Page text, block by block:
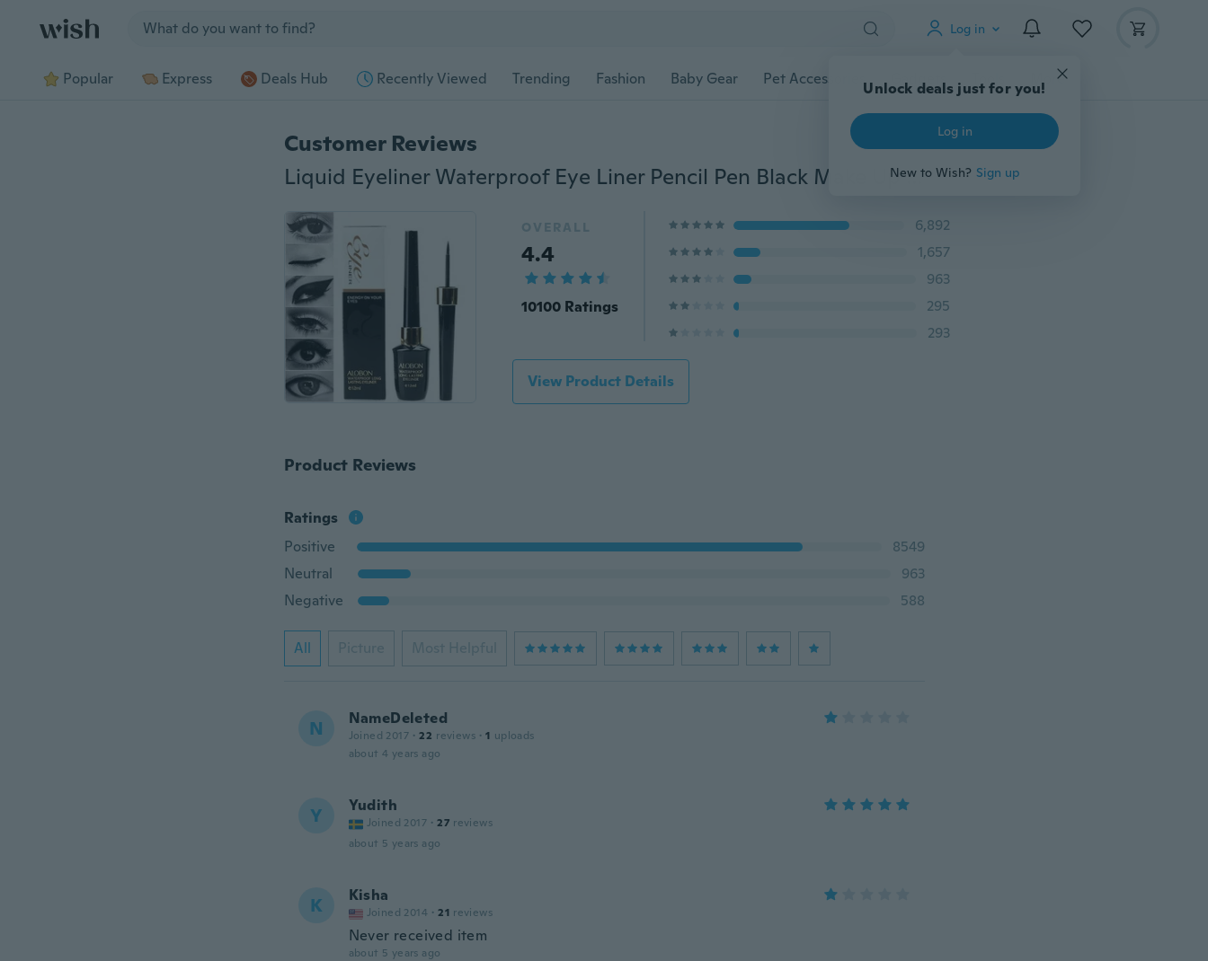
Log in
Unlock deals just for you!
Log in
New to Wish? Sign up
Popular Express Deals Hub Recently Viewed Trending Fashion Baby Gear Pet Accessories Gadgets Tools More
Customer Reviews
Liquid Eyeliner Waterproof Eye Liner Pencil Pen Black Make Up Comestics Set
OVERALL
4.4
10100 Ratings
6,892
1,657
963
295
293
View Product Details
Product Reviews
Ratings
Positive
8549
Neutral
963
Negative
588
All Picture Most Helpful
N NameDeleted
Joined 2017 · 22 reviews · 1 uploads
about 4 years ago
Y Yudith
Joined 2017 · 27 reviews
about 5 years ago
K Kisha
Joined 2014 · 21 reviews
Never received item
about 5 years ago